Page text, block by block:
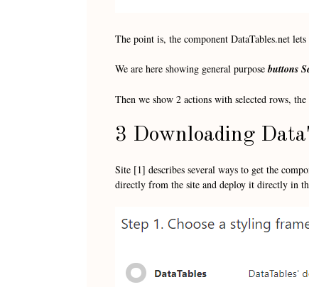
The point is, the component DataTables.net
We are here showing general purpose buttons
Then we show 2 actions with selected rows,
3 Downloading
Site [1] describes several ways to get the
directly from the site and deploy it directly in